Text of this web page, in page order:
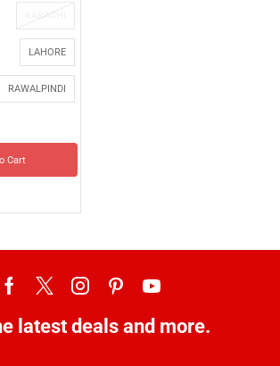
KARACHI
LAHORE
RAWALPINDI
Cart
latest deals and more.